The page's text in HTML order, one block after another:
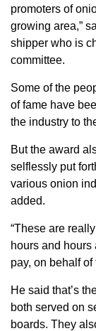
promoters of
growing area,”
shipper who is
committee.
Some of the
of fame have
the industry to
But the award
selflessly put
various onion
added.
“These are
hours and hours
pay, on behalf of
He said that’s
both served on
boards. They